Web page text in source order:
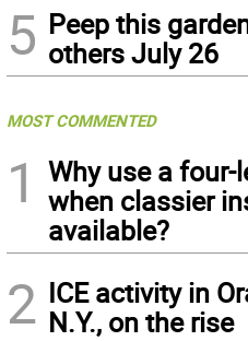
5 Peep this
others July 26
MOST COMMENTED
1
Why use a four-
when classier
available?
2 ICE activity in
N.Y., on the rise